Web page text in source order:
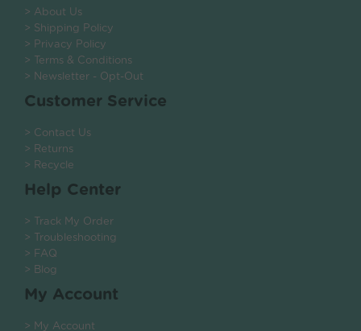
> About Us
> Shipping Policy
> Privacy Policy
> Terms & Conditions
> Newsletter - Opt-Out
Customer Service
> Contact Us
> Returns
> Recycle
Help Center
> Track My Order
> Troubleshooting
> FAQ
> Blog
My Account
> My Account